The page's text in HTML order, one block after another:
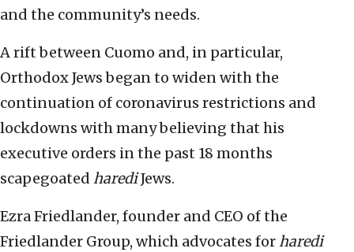
and the community’s needs.
A rift between Cuomo and, in particular,
Orthodox Jews began to widen with the
continuation of coronavirus restrictions and
lockdowns with many believing that his
executive orders in the past 18 months
scapegoated harediJews.
Ezra Friedlander, founder and CEO of the
Friedlander Group, which advocates for haredi